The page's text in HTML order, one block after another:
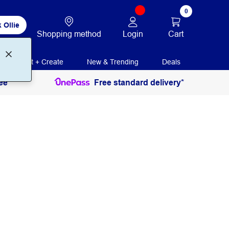
Ollie
Shopping method Login
0
Cart
Print + Create New & Trending Deals
Free standard delivery*